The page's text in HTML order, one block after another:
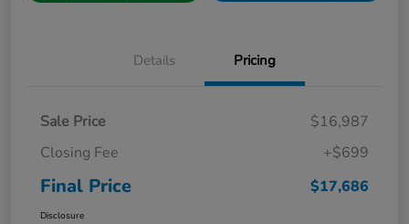
Details Pricing
Sale Price
$16,987
Closing Fee
+$699
Final Price $17,686
Disclosure